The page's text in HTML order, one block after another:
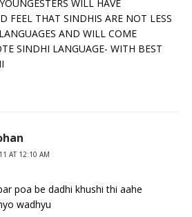
WILL HAVE
FEEL THAT SINDHIS ARE NOT LESS
AND WILL COME
SINDHI LANGUAGE- WITH BEST
AT 12:10 AM
poa be dadhi khushi thi aahe
wadhyu